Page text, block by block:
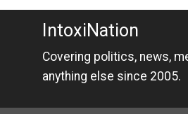
IntoxiNation
Covering politics, news,
anything else since 2005.